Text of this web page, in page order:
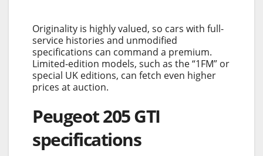
Originality is highly valued, so cars with full-
service histories and unmodified
specifications can command a premium.
Limited-edition models, such as the “1FM” or
special UK editions, can fetch even higher
prices at auction.
Peugeot 205 GTI
specifications